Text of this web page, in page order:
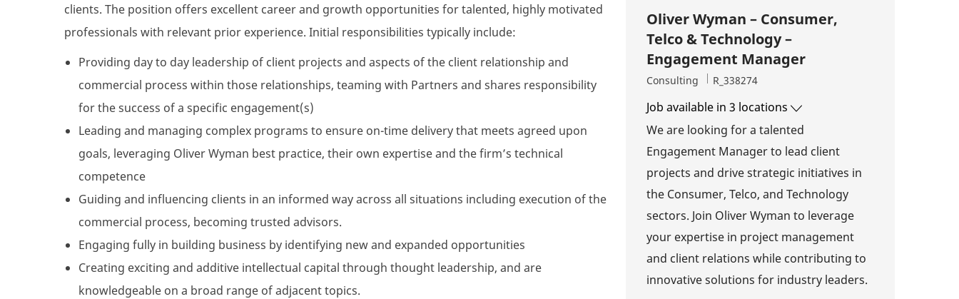
clients. The position offers excellent career and growth opportunities for talented, highly motivated
professionals with relevant prior experience. Initial responsibilities typically include:
Providing day to day leadership of client projects and aspects of the client relationship and
commercial process within those relationships, teaming with Partners and shares responsibility
for the success of a specific engagement(s)
Leading and managing complex programs to ensure on-time delivery that meets agreed upon
goals, leveraging Oliver Wyman best practice, their own expertise and the firm’s technical
competence
Guiding and influencing clients in an informed way across all situations including execution of the
commercial process, becoming trusted advisors.
Engaging fully in building business by identifying new and expanded opportunities
Creating exciting and additive intellectual capital through thought leadership, and are
knowledgeable on a broad range of adjacent topics.
Oliver Wyman – Consumer,
Telco & Technology –
Engagement Manager
Category
Consulting Job Id
R_338274
Job available in 3 locations
We are looking for a talented
Engagement Manager to lead client
projects and drive strategic initiatives in
the Consumer, Telco, and Technology
sectors. Join Oliver Wyman to leverage
your expertise in project management
and client relations while contributing to
innovative solutions for industry leaders.